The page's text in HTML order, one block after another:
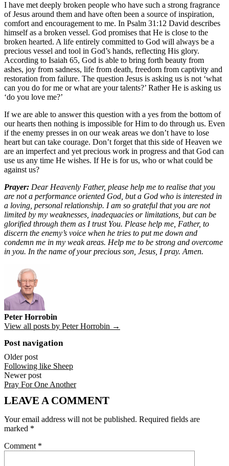
I have met deeply broken people who have such a strong fragrance
of Jesus around them and have often been a source of inspiration,
comfort and encouragement to me. In Psalm 31:12 David describes
himself as a broken vessel. God promises that He is close to the
broken hearted. A life entirely committed to God will always be a
precious vessel and tool in God’s hands, reflecting His glory.
According to Isaiah 65, God is able to bring forth beauty from
ashes, joy from sadness, life from death, freedom from captivity and
restoration from failure. The question Jesus is asking us is not ‘what
can you do for me or what are your talents?’ Rather He is asking us
‘do you love me?’
If we are able to answer this question with a yes from the bottom of
our hearts then nothing is impossible for Him to do through us. Even
if the enemy presses in on our weak areas we don’t have to lose
heart but can take courage. Don’t forget that this side of Heaven we
are an imperfect and yet precious work in progress and that God can
use us any time He wishes. If He is for us, who or what could be
against us?
Prayer: Dear Heavenly Father, please help me to realise that you
are not a performance oriented God, but a God who is interested in
a loving, personal relationship. I am so grateful that you are not
limited by my weaknesses, inadequacies or limitations, but can be
glorified through them as I trust You. Please help me, Father, to
discern the enemy’s voice when he tries to put me down and
condemn me in my weak areas. Help me to be strong and overcome
in you. In the name of your precious son, Jesus, I pray. Amen.
Peter Horrobin
View all posts by Peter Horrobin →
Post navigation
Older post
Following like Sheep
Newer post
Pray For One Another
LEAVE A COMMENT
Your email address will not be published. Required fields are
marked *
Comment *